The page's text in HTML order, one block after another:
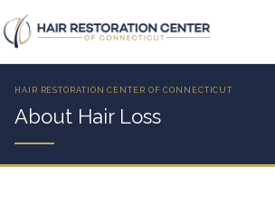
About Hair Loss